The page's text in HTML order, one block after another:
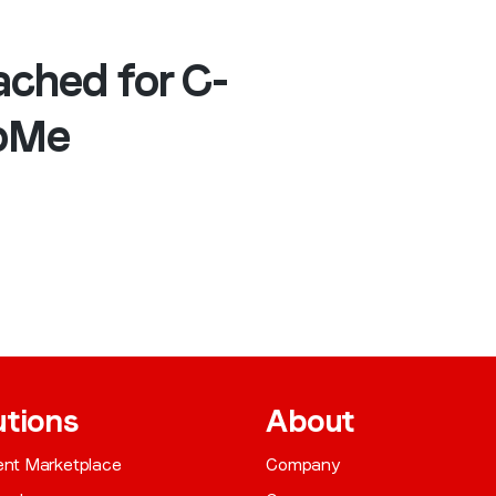
for C-
Marketplace
About
Company